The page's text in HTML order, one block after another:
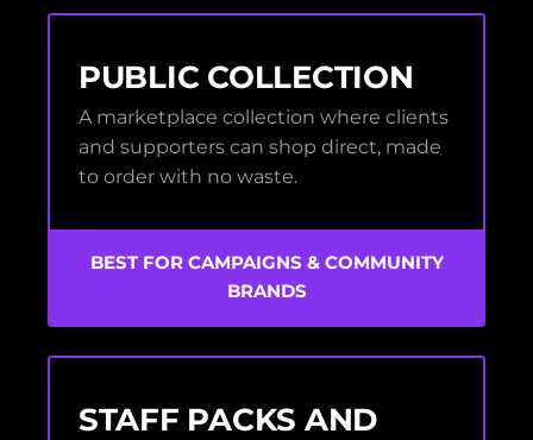
PUBLIC COLLECTION
A marketplace collection where clients
and supporters can shop direct, made
to order with no waste.
BEST FOR CAMPAIGNS & COMMUNITY
BRANDS
STAFF PACKS AND